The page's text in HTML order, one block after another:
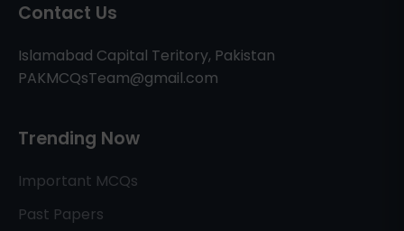
Contact Us
Islamabad Capital Teritory, Pakistan
PAKMCQsTeam@gmail.com
Trending Now
Important MCQs
Past Papers